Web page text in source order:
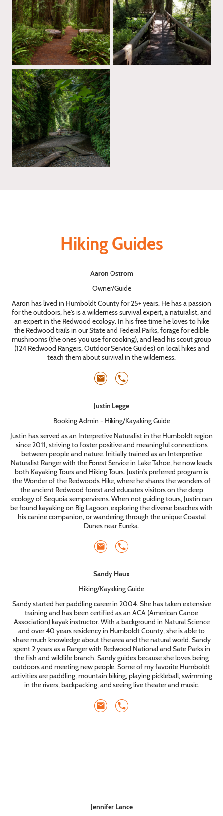
Aaron Ostrom
Owner/Guide
Aaron has lived in Humboldt County for 25+ years. He has a passion
for the outdoors, he's is a wilderness survival expert, a naturalist, and
an expert in the Redwood ecology. In his free time he loves to hike
the Redwood trails in our State and Federal Parks, forage for edible
mushrooms (the ones you use for cooking), and lead his scout group
(124 Redwood Rangers, Outdoor Service Guides) on local hikes and
teach them about survival in the wilderness.
Hiking Guides
Justin Legge
Booking Admin - Hiking/Kayaking Guide
Justin has served as an Interpretive Naturalist in the Humboldt region
since 2011, striving to foster positive and meaningful connections
between people and nature. Initially trained as an Interpretive
Naturalist Ranger with the Forest Service in Lake Tahoe, he now leads
both Kayaking Tours and Hiking Tours. Justin's preferred program is
the Wonder of the Redwoods Hike, where he shares the wonders of
the ancient Redwood forest and educates visitors on the deep
ecology of Sequoia sempervirens. When not guiding tours, Justin can
be found kayaking on Big Lagoon, exploring the diverse beaches with
his canine companion, or wandering through the unique Coastal
Dunes near Eureka.
Sandy Haux
Hiking/Kayaking Guide
Sandy started her paddling career in 2004. She has taken extensive
training and has been certified as an ACA (American Canoe
Association) kayak instructor. With a background in Natural Science
and over 40 years residency in Humboldt County, she is able to
share much knowledge about the area and the natural world. Sandy
spent 2 years as a Ranger with Redwood National and Sate Parks in
the fish and wildlife branch. Sandy guides because she loves being
outdoors and meeting new people. Some of my favorite Humboldt
activities are paddling, mountain biking, playing pickleball, swimming
in the rivers, backpacking, and seeing live theater and music.
Jennifer Lance